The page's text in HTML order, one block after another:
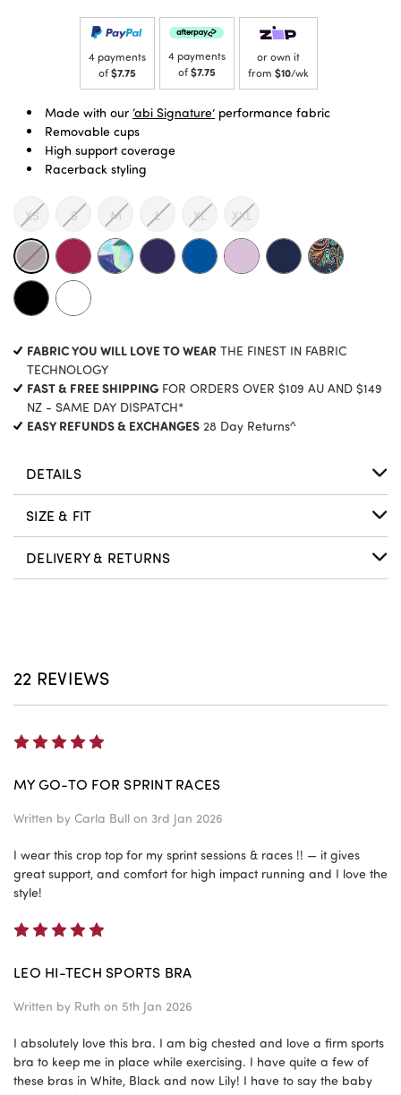
4 payments
of$7.75
4 payments
of$7.75
or own it
from $10/wk
Made with our‘abi Signature’ performance fabric
Removable cups
High support coverage
Racerback styling
XS S M L XL XXL
STOCK:
FABRIC YOU WILL LOVE TO WEAR THE FINEST IN FABRIC
TECHNOLOGY
FAST & FREE SHIPPINGFOR ORDERS OVER $109 AU AND $149
NZ - SAME DAY DISPATCH*
EASY REFUNDS & EXCHANGES 28 Day Returns^
DETAILS
SIZE & FIT
DELIVERY & RETURNS
22 REVIEWS
MY GO-TO FOR SPRINT RACES
Written by Carla Bull on 3rd Jan 2026
I wear this crop top for my sprint sessions & races !! — it gives
great support, and comfort for high impact running and I love the
style!
LEO HI-TECH SPORTS BRA
Written by Ruth on 5th Jan 2026
I absolutely love this bra. I am big chested and love a firm sports
bra to keep me in place while exercising. I have quite a few of
these bras in White, Black and now Lily! I have to say the baby